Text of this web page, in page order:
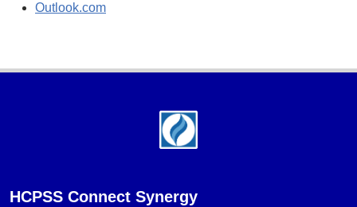
Outlook.com
HCPSS Connect Synergy